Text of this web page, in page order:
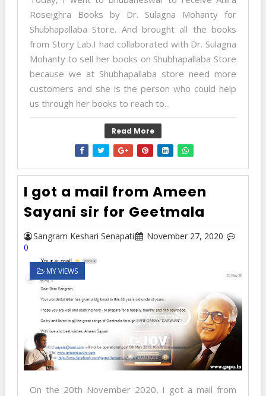
Roseighra Books by Dr. Sulagna Mohanty for
Shubhapallaba Store. And brought all the books
from Story Lab.I had collaborated with Dr. Sulagna
Mohanty to sell her books on Shubhapallaba Store
because we at Shubhapallaba store need more
customers and she is the person who could help
us through her books to reach to...
Read More
I got a mail from Ameen
Sayani sir for Geetmala
Sangram Keshari Senapati
November 27, 2020
0
MY VIEWS
On the 20th November 2020, I got a mail from